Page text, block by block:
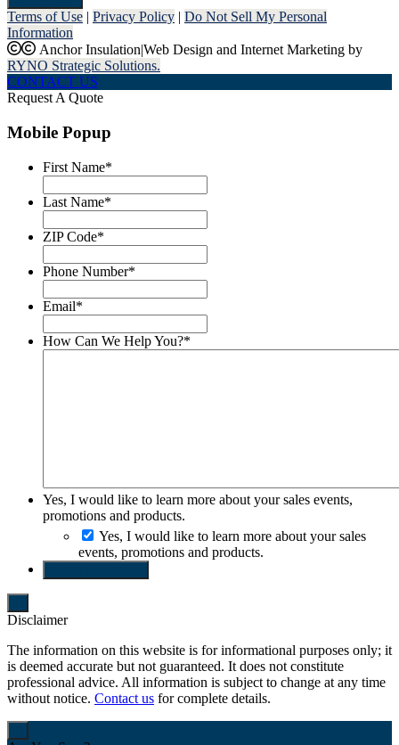
Terms of Use | Privacy Policy | Do Not Sell My Personal
Information
Anchor Insulation|Web Design and Internet Marketing by
RYNO Strategic Solutions.
CONTACT US
Request A Quote
Mobile Popup
First Name*
Last Name*
ZIP Code*
Phone Number*
Email*
How Can We Help You?*
Yes, I would like to learn more about your sales events,
promotions and products.
Yes, I would like to learn more about your sales
events, promotions and products.
Disclaimer
The information on this website is for informational purposes only; it
is deemed accurate but not guaranteed. It does not constitute
professional advice. All information is subject to change at any time
without notice. Contact us for complete details.